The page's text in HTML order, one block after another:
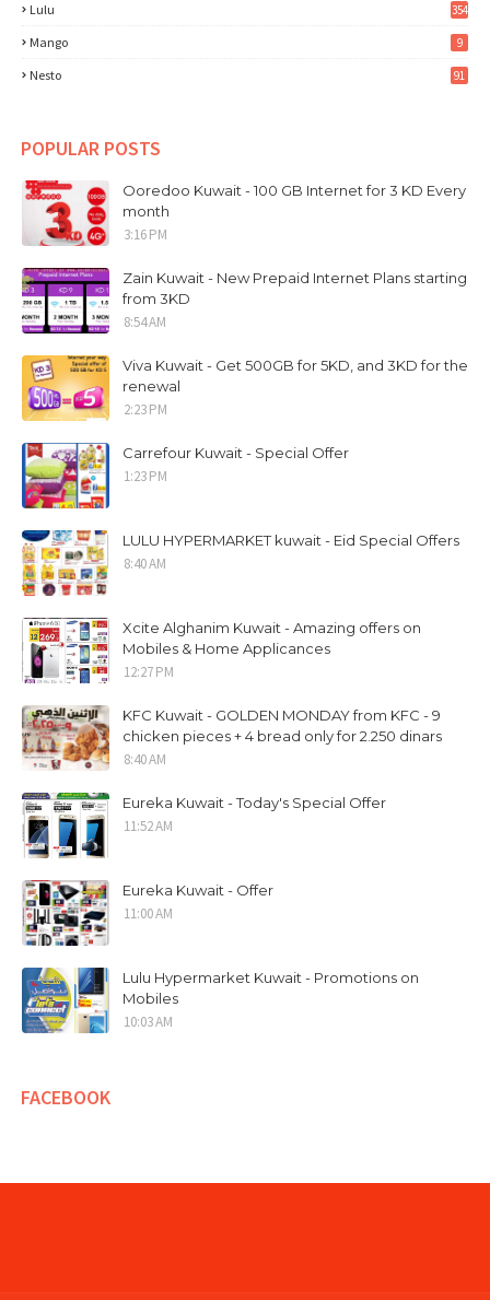
Lulu 354
Mango 9
Nesto 91
POPULAR POSTS
Ooredoo Kuwait - 100 GB Internet for 3 KD Every
month
3:16 PM
Zain Kuwait - New Prepaid Internet Plans starting
from 3KD
8:54 AM
Viva Kuwait - Get 500GB for 5KD, and 3KD for the
renewal
2:23 PM
Carrefour Kuwait - Special Offer
1:23 PM
LULU HYPERMARKET kuwait - Eid Special Offers
8:40 AM
Xcite Alghanim Kuwait - Amazing offers on
Mobiles & Home Applicances
12:27 PM
KFC Kuwait - GOLDEN MONDAY from KFC - 9
chicken pieces + 4 bread only for 2.250 dinars
8:40 AM
Eureka Kuwait - Today's Special Offer
11:52 AM
Eureka Kuwait - Offer
11:00 AM
Lulu Hypermarket Kuwait - Promotions on
Mobiles
10:03 AM
FACEBOOK